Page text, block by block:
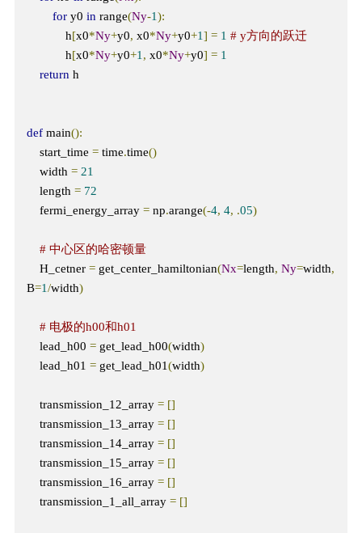
for y0 in range(Ny-1):
            h
[x0*Ny+y0, x0*Ny+y0+1] = 1 # y方向的跃迁
            h
[x0*Ny+y0+1, x0*Ny+y0] = 1
return h
def main():
    start_time
= time.time()
    width
= 21
    length
= 72
    fermi_energy_array
= np.arange(-4, 4, .05)
# 中心区的哈密顿量
    H_cetner
= get_center_hamiltonian(Nx=length, Ny=width,
B=1/width)
# 电极的h00和h01
    lead_h00
= get_lead_h00(width)
    lead_h01
= get_lead_h01(width)
    transmission_12_array
= []
    transmission_13_array
= []
    transmission_14_array
= []
    transmission_15_array
= []
    transmission_16_array
= []
    transmission_1_all_array
= []